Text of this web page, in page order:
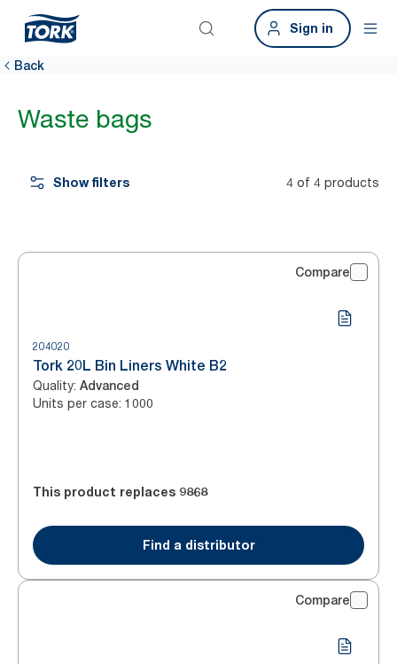
Sign in
Back
Waste bags
Show filters 4 of 4 products
Compare
204020
Tork 20L Bin Liners White B2
Quality: Advanced
Units per case: 1000
This product replaces 9868
Find a distributor
Compare